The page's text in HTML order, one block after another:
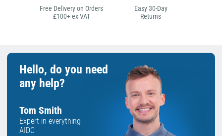
Free Delivery on Orders
£100+ ex VAT
Easy 30-Day
Returns
Hello, do you need
any help?
Tom Smith
Expert in everything
AIDC